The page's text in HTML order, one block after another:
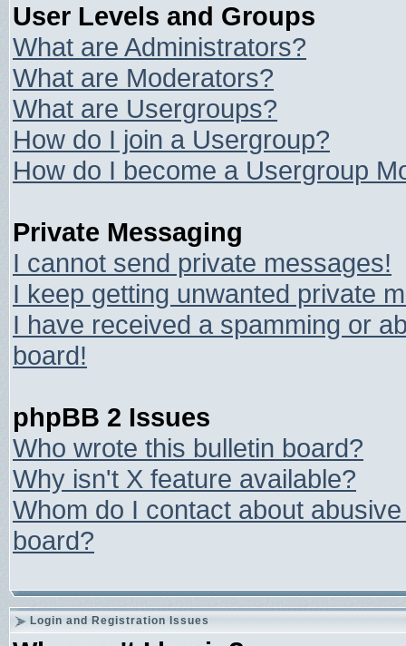
User Levels and Groups
What are Administrators?
What are Moderators?
What are Usergroups?
How do I join a Usergroup?
How do I become a Usergroup
Private Messaging
I cannot send private messages!
I keep getting unwanted private
I have received a spamming or
board!
phpBB 2 Issues
Who wrote this bulletin board?
Why isn't X feature available?
Whom do I contact about
board?
Login and Registration Issues